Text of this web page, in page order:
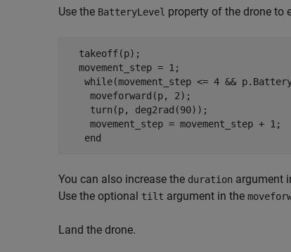
Use the BatteryLevel property of the drone to
  takeoff(p);
  movement_step = 1;
while(movement_step <= 4 &&
    moveforward(p, 2);
    turn(p, deg2rad(90));
    movement_step = movement_step + 1;
   end
You can also increase the duration argument
Use the optional tilt argument in the
Land the drone.